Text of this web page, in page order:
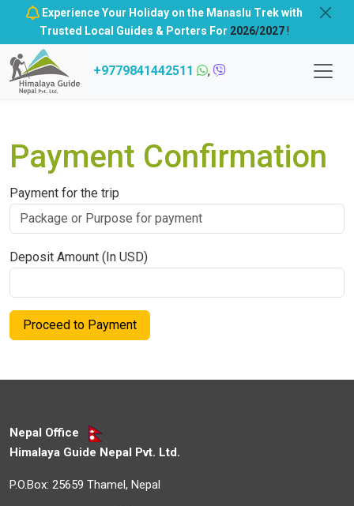
Experience Your Holiday on the Manaslu Trek with
Trusted Local Guides & Porters For 2026/2027!
+9779841442511 ,
Payment Confirmation
Payment for the trip
Deposit Amount (In USD)
Nepal Office
Himalaya Guide Nepal Pvt. Ltd.
P.O.Box: 25659 Thamel, Nepal